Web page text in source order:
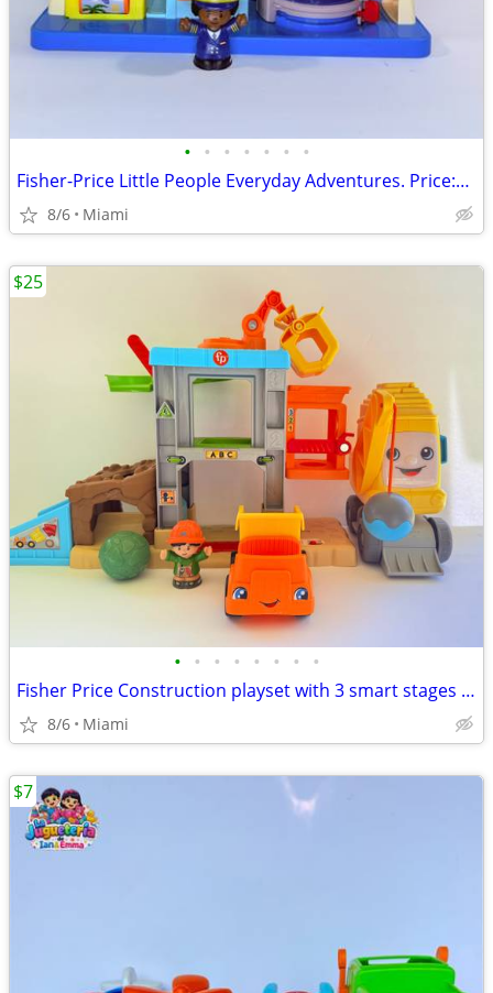
• • • • • • •
Fisher-Price Little People Everyday Adventures. Price:$13.00 Zip Code:33177
8/6 Miami
• • • • • • • •
Fisher Price Construction playset with 3 smart stages learning levels. Price:$25
8/6 Miami
$25
$7